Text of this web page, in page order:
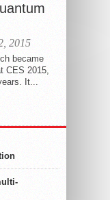
2015
became
CES 2015,
It...